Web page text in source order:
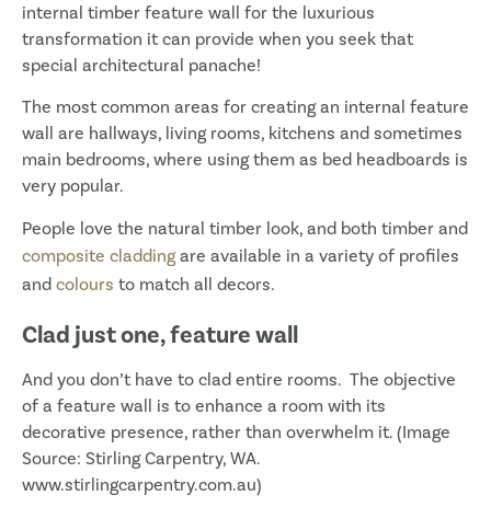
internal timber feature wall for the luxurious
transformation it can provide when you seek that
special architectural panache!
The most common areas for creating an internal feature
wall are hallways, living rooms, kitchens and sometimes
main bedrooms, where using them as bed headboards is
very popular.
People love the natural timber look, and both timber and
composite claddingare available in a variety of profiles
and colours to match all decors.
Clad just one, feature wall
And you don’t have to clad entire rooms. The objective
of a feature wall is to enhance a room with its
decorative presence, rather than overwhelm it. (Image
Source: Stirling Carpentry, WA.
www.stirlingcarpentry.com.au)